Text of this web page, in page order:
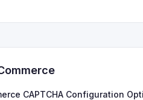
CAPTCHA Configuration